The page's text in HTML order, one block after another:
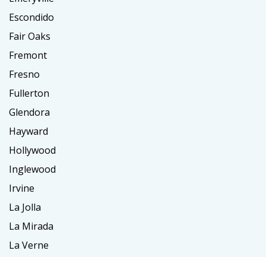
Escondido
Fair Oaks
Fremont
Fresno
Fullerton
Glendora
Hayward
Hollywood
Inglewood
Irvine
La Jolla
La Mirada
La Verne